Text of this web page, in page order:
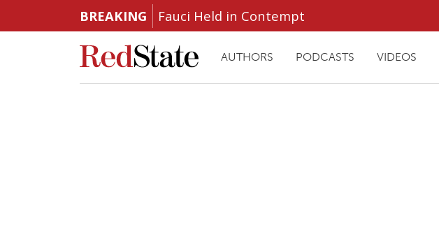
BREAKING Fauci Held in Contempt
AUTHORS PODCASTS VIDEOS